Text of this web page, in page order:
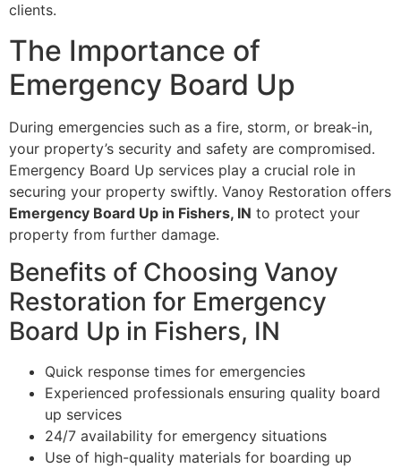
clients.
The Importance of
Emergency Board Up
During emergencies such as a fire, storm, or break-in,
your property’s security and safety are compromised.
Emergency Board Up services play a crucial role in
securing your property swiftly. Vanoy Restoration offers
Emergency Board Up in Fishers, IN to protect your
property from further damage.
Benefits of Choosing Vanoy
Restoration for Emergency
Board Up in Fishers, IN
Quick response times for emergencies
Experienced professionals ensuring quality board
up services
24/7 availability for emergency situations
Use of high-quality materials for boarding up